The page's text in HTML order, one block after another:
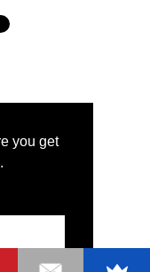
you get
System LTD,